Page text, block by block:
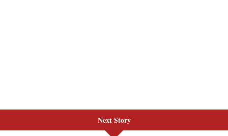
Next Story